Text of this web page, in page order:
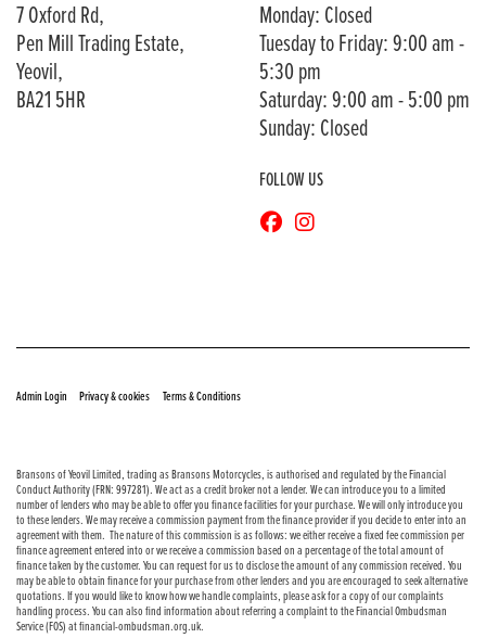
7 Oxford Rd,
Pen Mill Trading Estate,
Yeovil,
BA21 5HR
Monday: Closed
Tuesday to Friday: 9:00 am -
5:30 pm
Saturday: 9:00 am - 5:00 pm
Sunday: Closed
FOLLOW US
Admin Login
Privacy & cookies Terms & Conditions
Bransons of Yeovil Limited, trading as Bransons Motorcycles, is authorised and regulated by the Financial
Conduct Authority (FRN: 997281). We act as a credit broker not a lender. We can introduce you to a limited
number of lenders who may be able to offer you finance facilities for your purchase. We will only introduce you
to these lenders. We may receive a commission payment from the finance provider if you decide to enter into an
agreement with them. The nature of this commission is as follows: we either receive a fixed fee commission per
finance agreement entered into or we receive a commission based on a percentage of the total amount of
finance taken by the customer. You can request for us to disclose the amount of any commission received. You
may be able to obtain finance for your purchase from other lenders and you are encouraged to seek alternative
quotations. If you would like to know how we handle complaints, please ask for a copy of our complaints
handling process. You can also find information about referring a complaint to the Financial Ombudsman
Service (FOS) at financial-ombudsman.org.uk.